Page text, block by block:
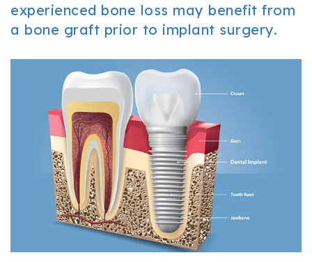
experienced bone loss may benefit from
a bone graft prior to implant surgery.